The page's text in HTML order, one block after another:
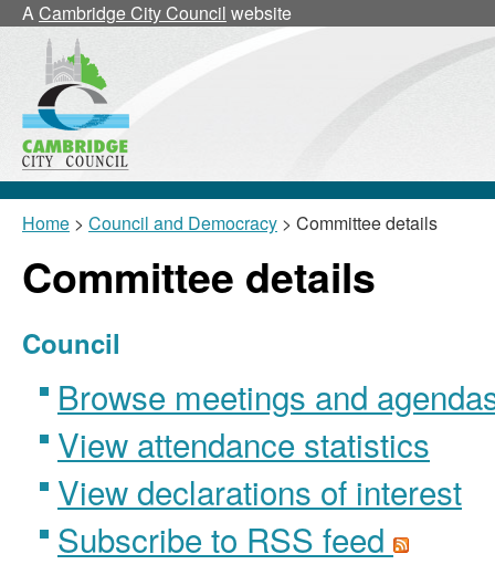
ACambridge City Council website
Home > Council and Democracy > Committee details
Committee details
Council
Browse meetings and
View attendance statistics
View declarations of interest
Subscribe to RSS feed